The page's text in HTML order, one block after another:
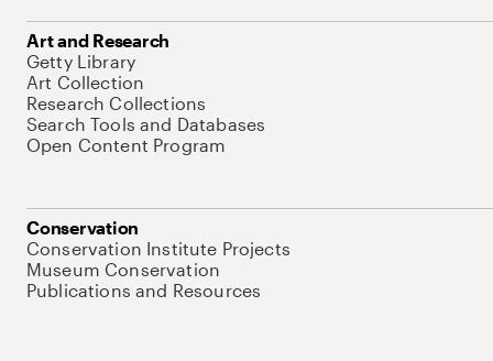
Art and Research
Getty Library
Art Collection
Research Collections
Search Tools and Databases
Open Content Program
Conservation
Conservation Institute Projects
Museum Conservation
Publications and Resources